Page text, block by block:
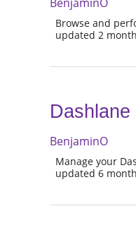
Browse and
updated 2
Dashlane
BenjaminO
Manage your
updated 6